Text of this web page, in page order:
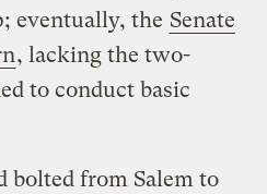
eventually, the Senate
, lacking the two-
to conduct basic
bolted from Salem to